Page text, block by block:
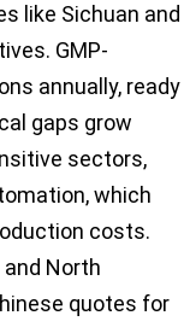
like Sichuan and
GMP-
annually, ready
gaps grow
sectors,
which
costs.
North
quotes for